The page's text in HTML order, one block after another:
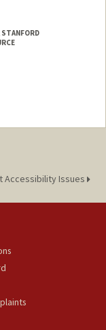
STANFORD
Accessibility Issues